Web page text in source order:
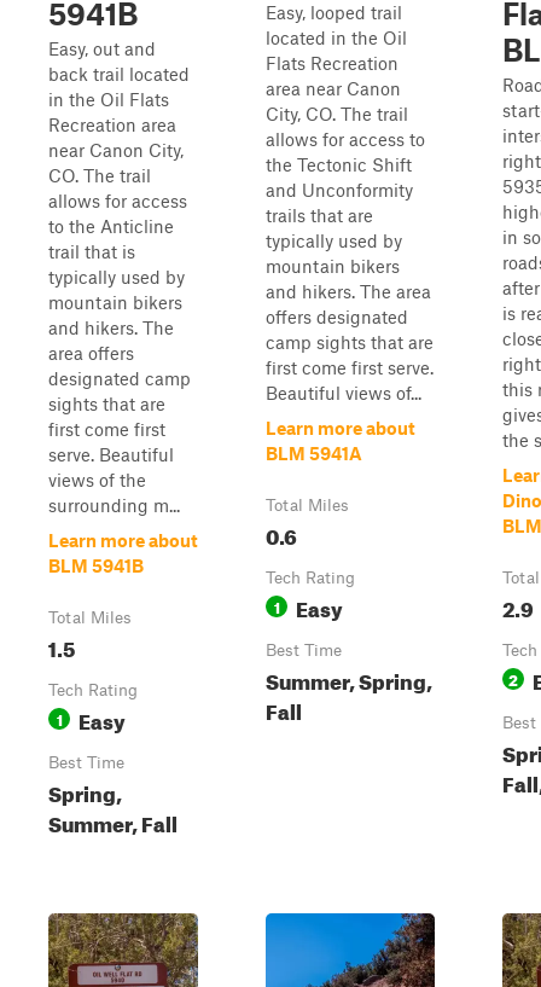
5941B
Easy, out and
back trail located
in the Oil Flats
Recreation area
near Canon City,
CO. The trail
allows for access
to the Anticline
trail that is
typically used by
mountain bikers
and hikers. The
area offers
designated camp
sights that are
first come first
serve. Beautiful
views of the
surrounding m...
Learn more about
BLM 5941B
Total Miles
1.5
Tech Rating
1 Easy
Best Time
Spring,
Summer, Fall
Easy, looped trail
located in the Oil
Flats Recreation
area near Canon
City, CO. The trail
allows for access to
the Tectonic Shift
and Unconformity
trails that are
typically used by
mountain bikers
and hikers. The area
offers designated
camp sights that are
first come first serve.
Beautiful views of...
Learn more about
BLM 5941A
Total Miles
0.6
Tech Rating
1 Easy
Best Time
Summer, Spring,
Fall
in
is
this
the
2.9
2
Best